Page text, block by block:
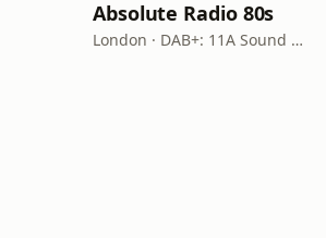
Absolute Radio 80s
London · DAB+: 11A Sound Digital (UK)